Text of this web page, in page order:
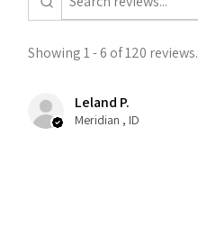
Showing 1 - 6 of 120 reviews.
Leland P.
Meridian , ID